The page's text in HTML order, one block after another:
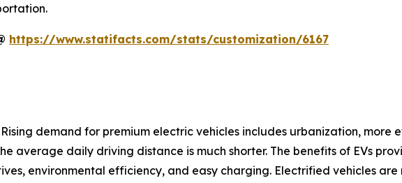
https://www.statifacts.com/stats/customization/6167
Rising demand for premium electric vehicles includes urbanization, more
average daily driving distance is much shorter. The benefits of EVs
environmental efficiency, and easy charging. Electrified vehicles